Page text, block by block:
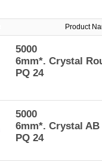
Product
5000
6mm*. Crystal
PQ 24
5000
6mm*. Crystal
PQ 24